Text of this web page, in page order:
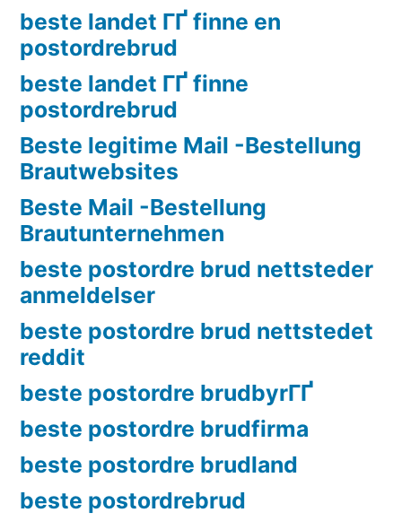
beste landet ГҐ finne en
postordrebrud
beste landet ГҐ finne
postordrebrud
Beste legitime Mail -Bestellung
Brautwebsites
Beste Mail -Bestellung
Brautunternehmen
beste postordre brud nettsteder
anmeldelser
beste postordre brud nettstedet
reddit
beste postordre brudbyrГҐ
beste postordre brudfirma
beste postordre brudland
beste postordrebrud